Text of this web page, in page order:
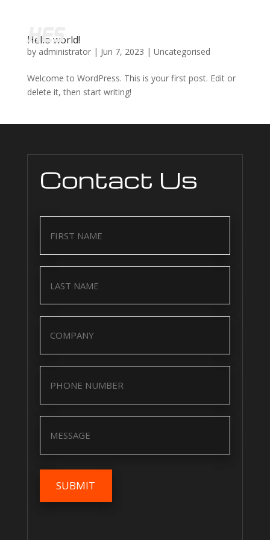
Hello world!
by administrator| Jun 7, 2023 | Uncategorised
Welcome to WordPress. This is your first post. Edit or
delete it, then start writing!
Contact Us
(Required)
(Required)
(Required)
(Required)